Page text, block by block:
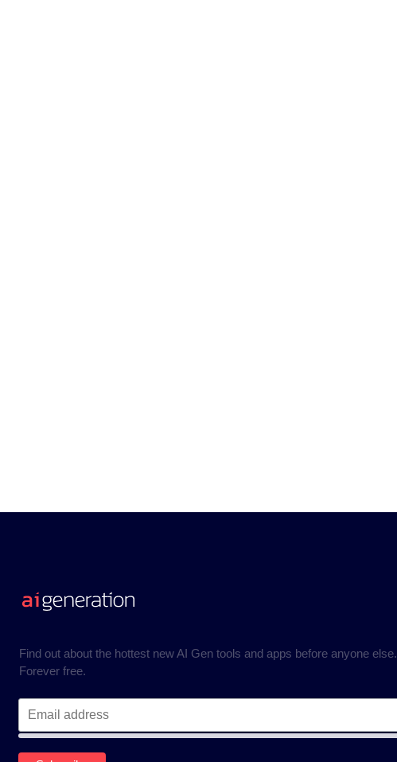
Find out about the hottest new AI Gen tools and apps before anyone else.
Forever free.